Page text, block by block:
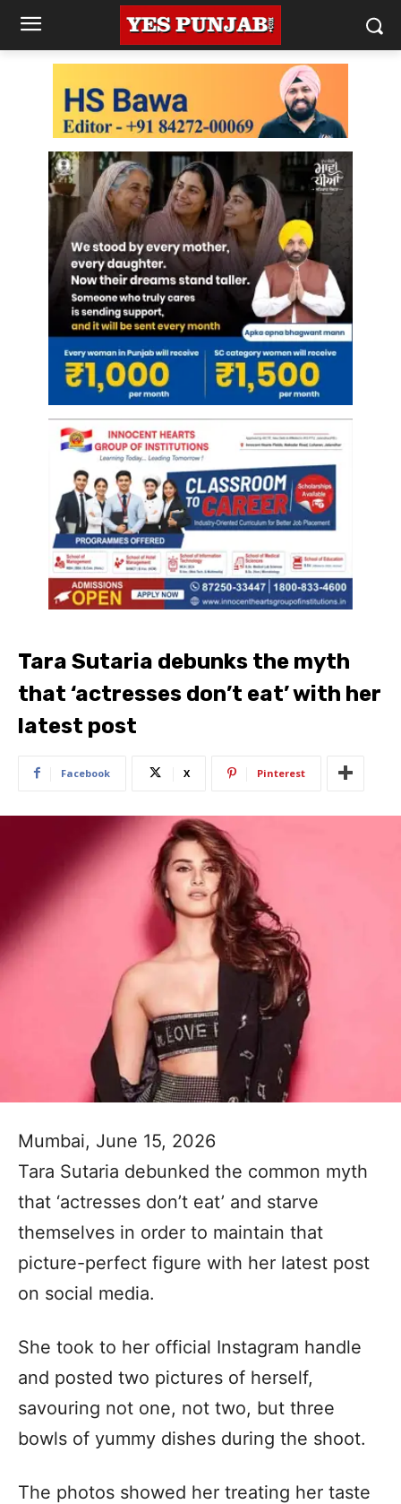
Tara Sutaria debunks the myth
that ‘actresses don’t eat’ with her
latest post
Facebook X Pinterest
Mumbai, June 15, 2026
Tara Sutaria debunked the common myth
that ‘actresses don’t eat’ and starve
themselves in order to maintain that
picture-perfect figure with her latest post
on social media.
She took to her official Instagram handle
and posted two pictures of herself,
savouring not one, not two, but three
bowls of yummy dishes during the shoot.
The photos showed her treating her taste